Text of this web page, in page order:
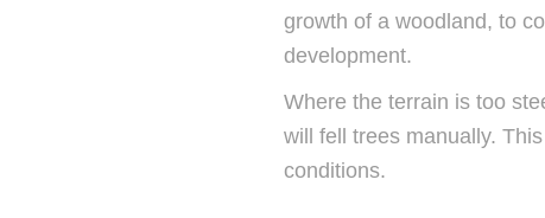
growth of a woodland, to
development.
Where the terrain is too
will fell trees manually.
conditions.